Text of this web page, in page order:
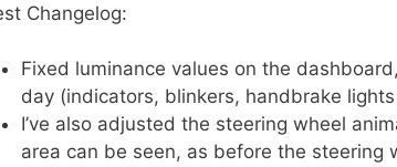
Changelog:
Fixed luminance values on the
day (indicators, blinkers, handbrake
I’ve also adjusted the steering wheel
area can be seen, as before the steering